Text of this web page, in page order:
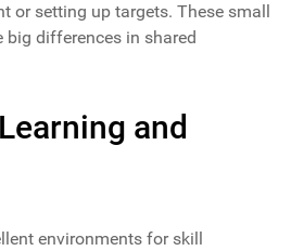
or setting up targets. These small
differences in shared
and
environments for skill